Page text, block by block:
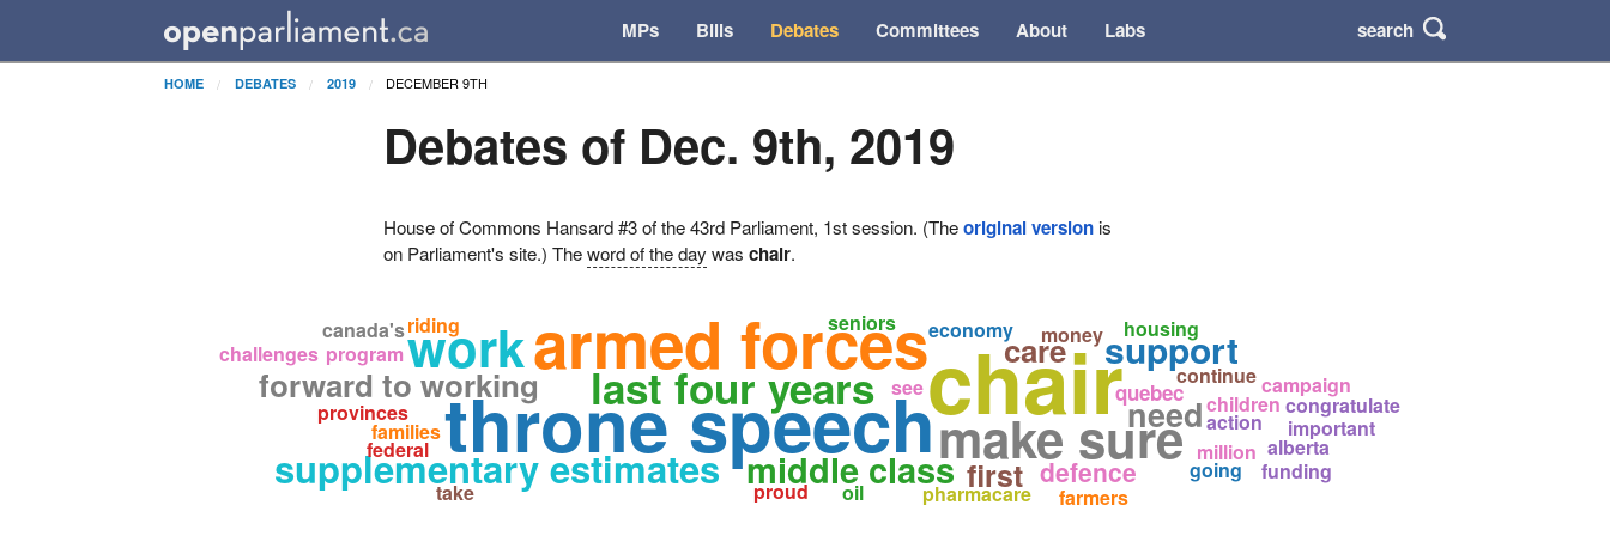
MPs Bills Debates Committees About Labs search
HOME DEBATES 2019 DECEMBER 9TH
Debates of Dec. 9th, 2019
House of Commons Hansard #3 of the 43rd Parliament, 1st session. (Theoriginal version is
on Parliament's site.) Theword of the day waschair.
chair
throne speech
armed forces
make sure
work
supplementary estimates
last four years
support
middle class
need
forward to working
care
first defence
quebec
action
children
million
continue
families
see
alberta
program
provinces
proud
riding
oil
congratulate
canada's money
important
economy
federal
housing
going
seniors
farmers
take pharmacare
challenges
campaign
funding